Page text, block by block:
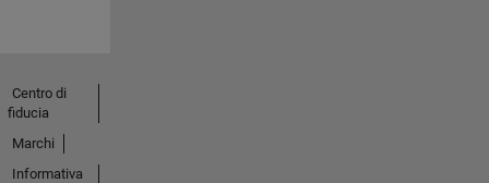
Centro di
fiducia
Marchi
Informativa